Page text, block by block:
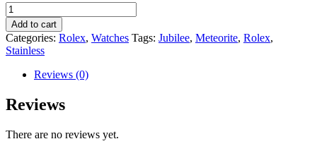
Rolex
Datejust
36mm
Meteorite
Diamond
Dial
Jubilee
Band
quantity
Add to cart
Categories: Rolex, Watches Tags: Jubilee, Meteorite, Rolex,
Stainless
Reviews (0)
Reviews
There are no reviews yet.